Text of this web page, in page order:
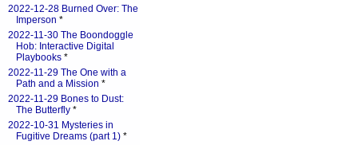
2022-12-28 Burned Over: The
Imperson *
2022-11-30 The Boondoggle
Hob: Interactive Digital
Playbooks *
2022-11-29 The One with a
Path and a Mission *
2022-11-29 Bones to Dust:
The Butterfly *
2022-10-31 Mysteries in
Fugitive Dreams (part 1) *